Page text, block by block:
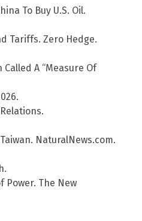
To Buy U.S. Oil.
Tariffs. Zero Hedge.
Called A “Measure Of
NaturalNews.com.
Power. The New